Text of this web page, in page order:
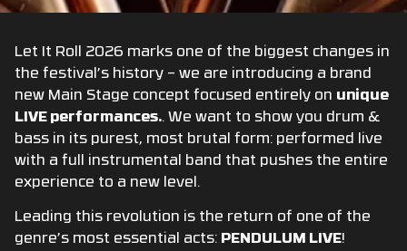
Let It Roll 2026 marks one of the biggest changes in
the festival’s history – we are introducing a brand
new Main Stage concept focused entirely on unique
LIVE performances.. We want to show you drum &
bass in its purest, most brutal form: performed live
with a full instrumental band that pushes the entire
experience to a new level.
Leading this revolution is the return of one of the
genre’s most essential acts: PENDULUM LIVE!